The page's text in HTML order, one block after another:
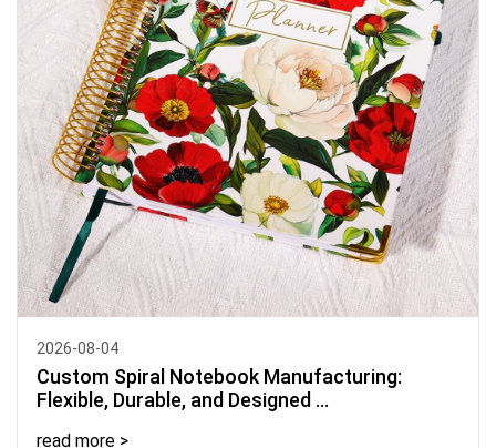
2026-08-04
Custom Spiral Notebook Manufacturing:
Flexible, Durable, and Designed ...
read more >